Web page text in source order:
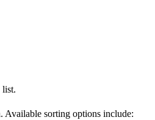
list.
Available sorting options include: